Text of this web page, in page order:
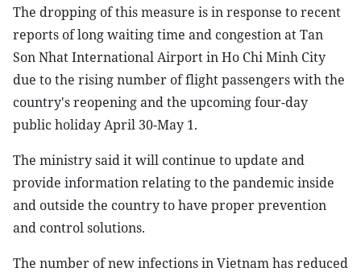
The dropping of this measure is in response to recent
reports of long waiting time and congestion at Tan
Son Nhat International Airport in Ho Chi Minh City
due to the rising number of flight passengers with the
country's reopening and the upcoming four-day
public holiday April 30-May 1.
The ministry said it will continue to update and
provide information relating to the pandemic inside
and outside the country to have proper prevention
and control solutions.
The number of new infections in Vietnam has reduced